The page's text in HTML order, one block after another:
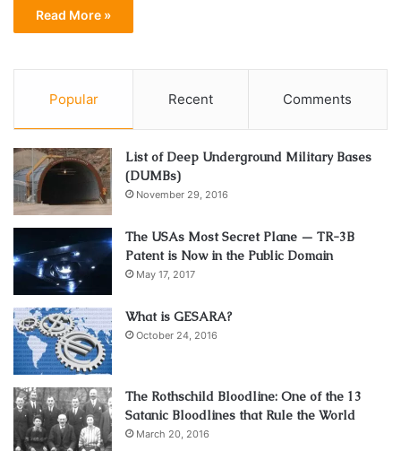
Read More »
Popular Recent Comments
List of Deep Underground Military Bases
(DUMBs)
November 29, 2016
The USAs Most Secret Plane — TR-3B
Patent is Now in the Public Domain
May 17, 2017
What is GESARA?
October 24, 2016
The Rothschild Bloodline: One of the 13
Satanic Bloodlines that Rule the World
March 20, 2016